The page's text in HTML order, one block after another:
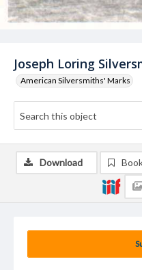
Joseph Loring
American Silversmiths' Marks
Download